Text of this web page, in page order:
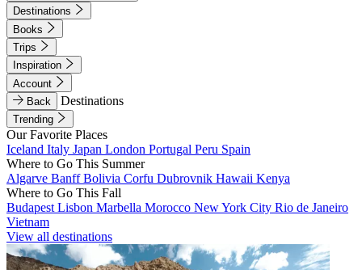
Destinations
Books
Trips
Inspiration
Account
Back
Destinations
Trending
Our Favorite Places
Iceland Italy Japan London Portugal Peru Spain
Where to Go This Summer
Algarve BanffBolivia Corfu Dubrovnik Hawaii Kenya
Where to Go This Fall
Budapest Lisbon Marbella Morocco New York City Rio de Janeiro
Vietnam
View all destinations